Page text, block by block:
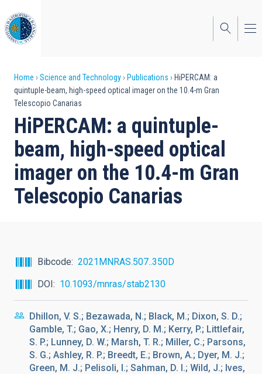
to
main
content
Breadcrumb
Home Science and Technology Publications
HiPERCAM: a
quintuple-beam, high-speed optical imager on the 10.4-m Gran
Telescopio Canarias
HiPERCAM: a quintuple-
beam, high-speed optical
imager on the 10.4-m Gran
Telescopio Canarias
Bibcode
2021MNRAS.507..350D
DOI
10.1093/mnras/stab2130
Dhillon, V. S.; Bezawada, N.; Black, M.; Dixon, S. D.;
Gamble, T.; Gao, X.; Henry, D. M.; Kerry, P.; Littlefair,
S. P.; Lunney, D. W.; Marsh, T. R.; Miller, C.; Parsons,
S. G.; Ashley, R. P.; Breedt, E.; Brown, A.; Dyer, M. J.;
Green, M. J.; Pelisoli, I.; Sahman, D. I.; Wild, J.; Ives,